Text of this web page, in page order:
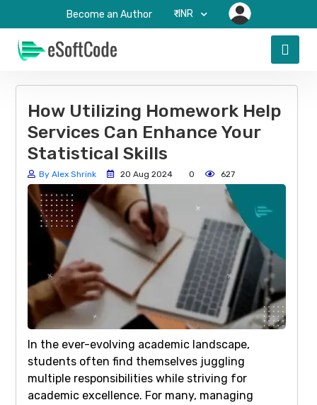
Become an Author ₹-INR
How Utilizing Homework Help
Services Can Enhance Your
Statistical Skills
By Alex Shrink 20 Aug 2024 0 627
In the ever-evolving academic landscape,
students often find themselves juggling
multiple responsibilities while striving for
academic excellence. For many, managing